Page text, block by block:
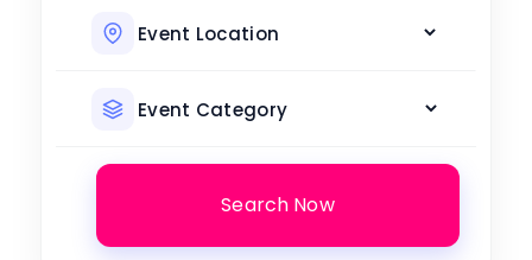
Search Now